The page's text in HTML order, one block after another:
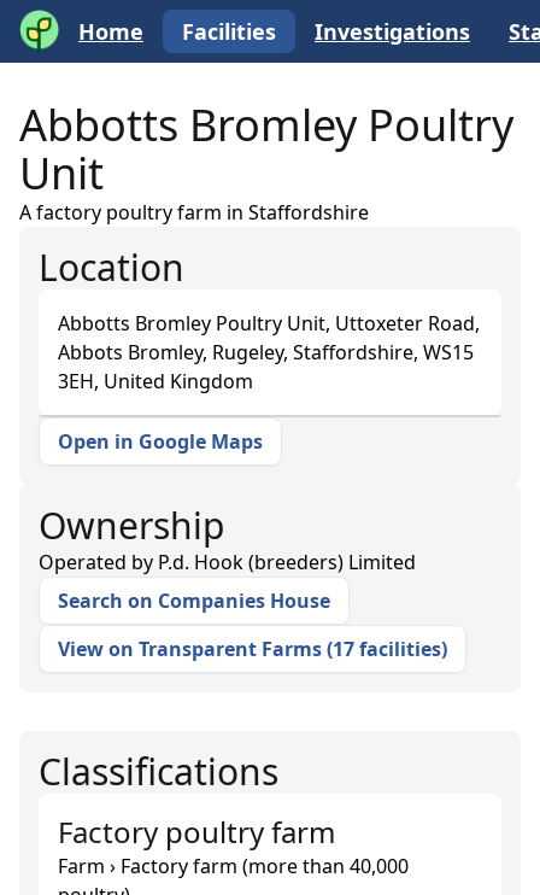
Home Facilities Investigations
Abbotts Bromley Poultry
Unit
A factory poultry farm in Staffordshire
Location
Abbotts Bromley Poultry Unit, Uttoxeter Road,
Abbots Bromley, Rugeley, Staffordshire, WS15
3EH, United Kingdom
+
Open in Google Maps
Ownership
Operated by P.d. Hook (breeders) Limited
Search on Companies House
View on Transparent Farms(17 facilities)
Classifications
Factory poultry farm
Farm › Factory farm (more than 40,000